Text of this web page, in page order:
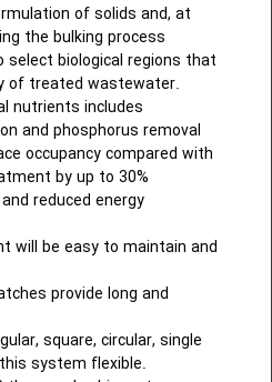
of solids and, at
the bulking process
biological regions that
of treated wastewater.
nutrients includes
and phosphorus removal
occupancy compared with
by up to 30%
reduced energy
will be easy to maintain and
provide long and
square, circular, single
system flexible.